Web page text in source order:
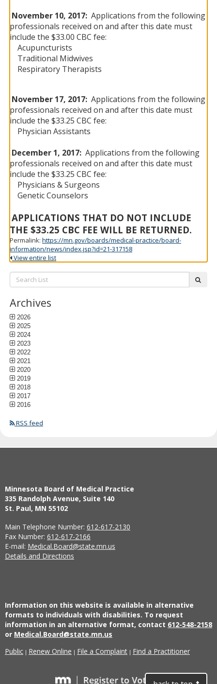
November 10, 2017: Applications from the following
professionals received on and after this date must
include the $33.00 CBC fee:
Acupuncturists
Traditional Midwives
Respiratory Therapists
November 17, 2017: Applications from the following
professionals received on and after this date must
include the $33.25 CBC fee:
Physician Assistants
December 1, 2017: Applications from the following
professionals received on and after this date must
include the $33.25 CBC fee:
Physicians & Surgeons
Genetic Counselors
APPLICATIONS THAT DO NOT INCLUDE
THE $33.25 CBC FEE WILL BE RETURNED.
Permalink: https://mn.gov/boards/medical-practice/board-
information/news/index.jsp?id=21-317158
View entire list
Search
List:
Archives
2026
2025
2024
2023
2022
2021
2020
2019
2018
2017
2016
RSS feed
Minnesota Board of Medical Practice
335 Randolph Avenue, Suite 140
St. Paul, MN 55102
Main Telephone Number: 612-617-2130
Fax Number: 612-617-2166
E-mail: Medical.Board@state.mn.us
Details and Directions
Information on this website is available in alternative
formats to individuals with disabilities. To request
information in an alternative format, contact 612-548-2158
or Medical.Board@state.mn.us
Public | Renew Online | File a Complaint | Find a Practitioner